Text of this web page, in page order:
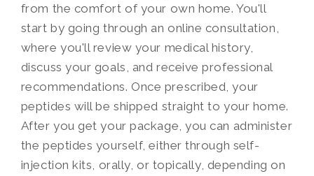
from the comfort of your own home. You'll
start by going through an online consultation,
where you'll review your medical history,
discuss your goals, and receive professional
recommendations. Once prescribed, your
peptides will be shipped straight to your home.
After you get your package, you can administer
the peptides yourself, either through self-
injection kits, orally, or topically, depending on